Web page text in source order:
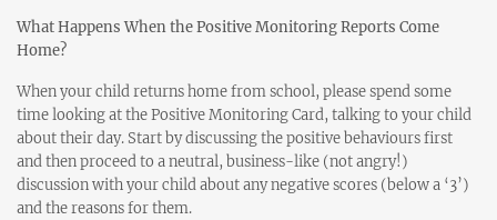
What Happens When the Positive Monitoring Reports Come
Home?
When your child returns home from school, please spend some
time looking at the Positive Monitoring Card, talking to your child
about their day. Start by discussing the positive behaviours first
and then proceed to a neutral, business-like (not angry!)
discussion with your child about any negative scores (below a ‘3’)
and the reasons for them.